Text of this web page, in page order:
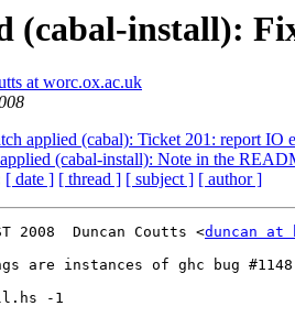
(cabal-install):
at worc.ox.ac.uk
applied (cabal): Ticket 201: report IO
(cabal-install): Note in the
[ date ] [ thread ] [ subject ] [ author ]
2008  Duncan Coutts <duncan at
are instances of ghc bug
-1